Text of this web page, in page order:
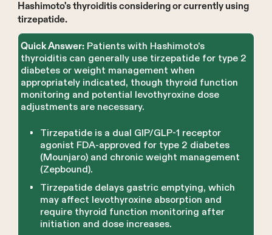
Hashimoto's thyroiditis considering or currently using
tirzepatide.
Quick Answer: Patients with Hashimoto's
thyroiditis can generally use tirzepatide for type 2
diabetes or weight management when
appropriately indicated, though thyroid function
monitoring and potential levothyroxine dose
adjustments are necessary.
Tirzepatide is a dual GIP/GLP-1 receptor
agonist FDA-approved for type 2 diabetes
(Mounjaro) and chronic weight management
(Zepbound).
Tirzepatide delays gastric emptying, which
may affect levothyroxine absorption and
require thyroid function monitoring after
initiation and dose increases.